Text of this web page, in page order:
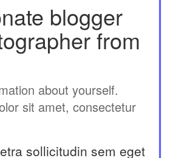
blogger
from
about yourself.
sit amet, consectetur
sollicitudin sem eget